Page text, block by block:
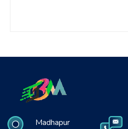
Madhapur